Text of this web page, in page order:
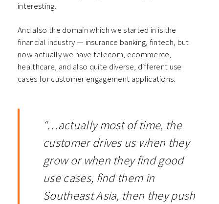
interesting.
And also the domain which we started in is the
financial industry — insurance banking, fintech, but
now actually we have telecom, ecommerce,
healthcare, and also quite diverse, different use
cases for customer engagement applications.
“…actually most of time, the
customer drives us when they
grow or when they find good
use cases, find them in
Southeast Asia, then they push